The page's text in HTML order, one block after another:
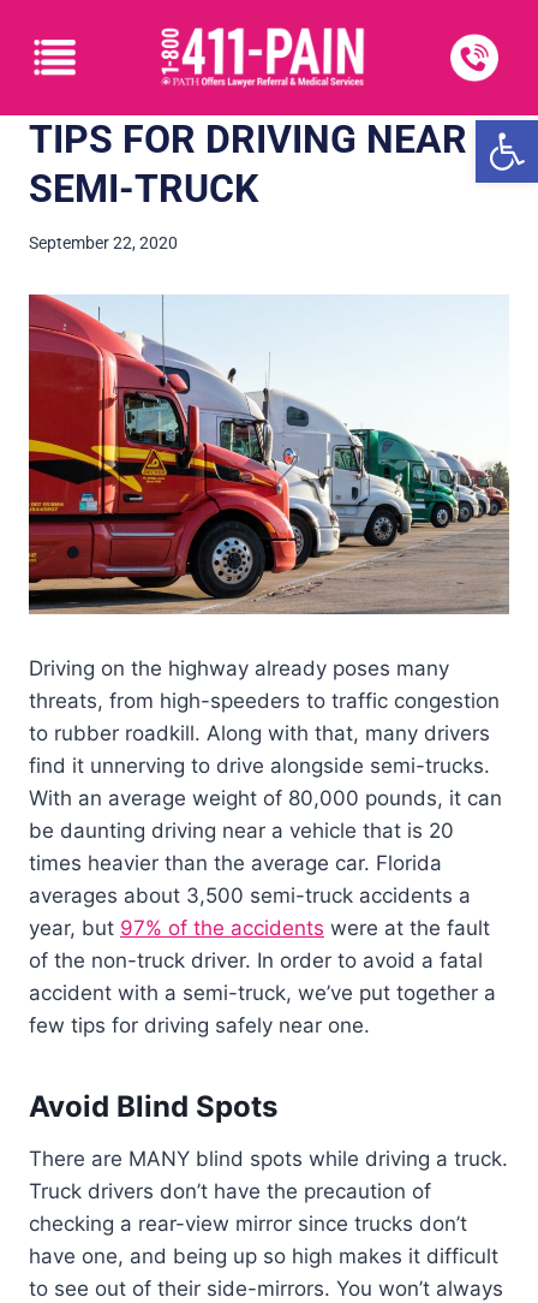
TIPS FOR DRIVING NEAR A
SEMI-TRUCK
September 22, 2020
Driving on the highway already poses many
threats, from high-speeders to traffic congestion
to rubber roadkill. Along with that, many drivers
find it unnerving to drive alongside semi-trucks.
With an average weight of 80,000 pounds, it can
be daunting driving near a vehicle that is 20
times heavier than the average car. Florida
averages about 3,500 semi-truck accidents a
year, but 97% of the accidents were at the fault
of the non-truck driver. In order to avoid a fatal
accident with a semi-truck, we’ve put together a
few tips for driving safely near one.
Avoid Blind Spots
There are MANY blind spots while driving a truck.
Truck drivers don’t have the precaution of
checking a rear-view mirror since trucks don’t
have one, and being up so high makes it difficult
to see out of their side-mirrors. You won’t always